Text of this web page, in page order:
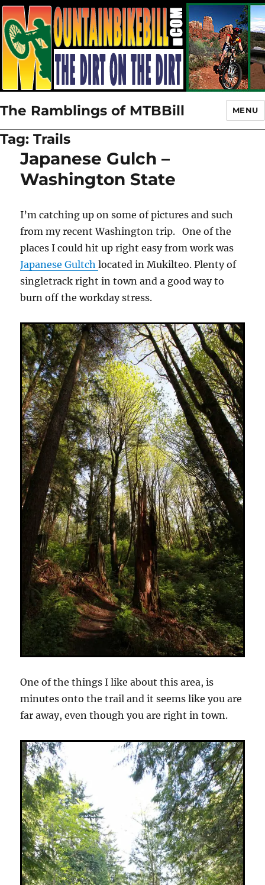
The Ramblings of MTBBill MENU
Tag:Trails
Japanese Gulch –
Washington State
I’m catching up on some of pictures and such
from my recent Washington trip. One of the
places I could hit up right easy from work was
Japanese Gultchlocated in Mukilteo. Plenty of
singletrack right in town and a good way to
burn off the workday stress.
One of the things I like about this area, is
minutes onto the trail and it seems like you are
far away, even though you are right in town.